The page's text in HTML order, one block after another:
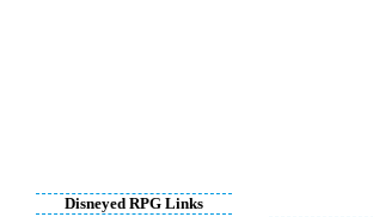
Disneyed RPG Links